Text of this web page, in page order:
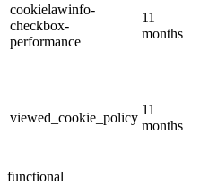
cookielawinfo-
checkbox-
performance
11
months
viewed_cookie_policy
11
months
functional